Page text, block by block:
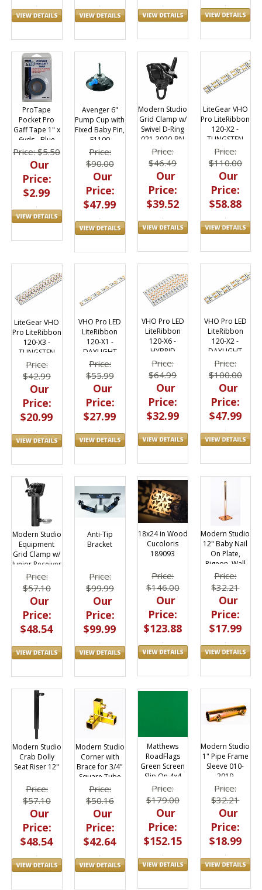
ProTape
Pocket Pro
Gaff Tape 1" x
6yds - Blue
Price: $5.50
Our
Price:
$2.99
Avenger 6"
Pump Cup with
Fixed Baby Pin,
F1100
Price:
$90.00
Our
Price:
$47.99
Modern Studio
Grid Clamp w/
Swivel D-Ring
021-3920-BN
Price:
$46.49
Our
Price:
$39.52
LiteGear VHO
Pro LiteRibbon
120-X2 -
TUNGSTEN
Price:
$110.00
Our
Price:
$58.88
LiteGear VHO
Pro LiteRibbon
120-X3 -
TUNGSTEN
Price:
$42.99
Our
Price:
$20.99
VHO Pro LED
LiteRibbon
120-X1 -
DAYLIGHT
Price:
$55.99
Our
Price:
$27.99
VHO Pro LED
LiteRibbon
120-X6 -
HYBRID
Price:
$64.99
Our
Price:
$32.99
VHO Pro LED
LiteRibbon
120-X2 -
DAYLIGHT
Price:
$100.00
Our
Price:
$47.99
Modern Studio
Equipment
Grid Clamp w/
Junior Receiver
021-3840
Price:
$57.10
Our
Price:
$48.54
Anti-Tip
Bracket
Price:
$99.99
Our
Price:
$99.99
18x24 in Wood
Cucoloris
189093
Price:
$146.00
Our
Price:
$123.88
Modern Studio
12" Baby Nail
On Plate,
Pigeon, Wall
Plate
Price:
$32.21
Our
Price:
$17.99
Modern Studio
Crab Dolly
Seat Riser 12"
Price:
$57.10
Our
Price:
$48.54
Modern Studio
Corner with
Brace for 3/4"
Square Tube
010-2001
Price:
$50.16
Our
Price:
$42.64
Matthews
RoadFlags
Green Screen
Slip On 4x4
Fabric 169202
Price:
$179.00
Our
Price:
$152.15
Modern Studio
1" Pipe Frame
Sleeve 010-
2019
Price:
$32.21
Our
Price:
$18.99